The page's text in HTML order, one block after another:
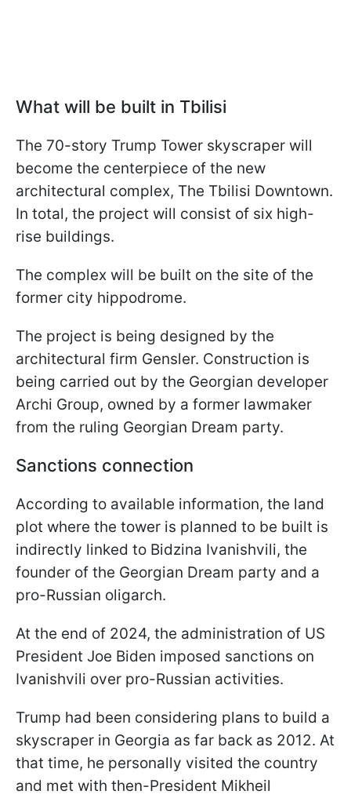
What will be built in Tbilisi
The 70-story Trump Tower skyscraper will
become the centerpiece of the new
architectural complex, The Tbilisi Downtown.
In total, the project will consist of six high-
rise buildings.
The complex will be built on the site of the
former city hippodrome.
The project is being designed by the
architectural firm Gensler. Construction is
being carried out by the Georgian developer
Archi Group, owned by a former lawmaker
from the ruling Georgian Dream party.
Sanctions connection
According to available information, the land
plot where the tower is planned to be built is
indirectly linked to Bidzina Ivanishvili, the
founder of the Georgian Dream party and a
pro-Russian oligarch.
At the end of 2024, the administration of US
President Joe Biden imposed sanctions on
Ivanishvili over pro-Russian activities.
Trump had been considering plans to build a
skyscraper in Georgia as far back as 2012. At
that time, he personally visited the country
and met with then-President Mikheil